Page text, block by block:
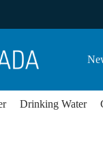
Drinking Water